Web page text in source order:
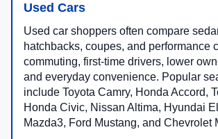
Used Cars
Used car shoppers often compare
hatchbacks, coupes, and performance
commuting, first-time drivers, lower
and everyday convenience. Popular
include Toyota Camry, Honda Accord,
Honda Civic, Nissan Altima, Hyundai
Mazda3, Ford Mustang, and Chevrolet